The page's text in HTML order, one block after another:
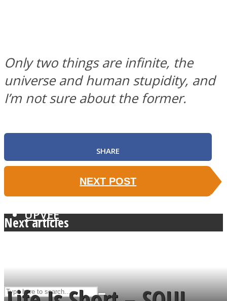
UPVEE
Only two things are infinite, the
universe and human stupidity, and
I’m not sure about the former.
SHARE
NEXT POST
Next articles